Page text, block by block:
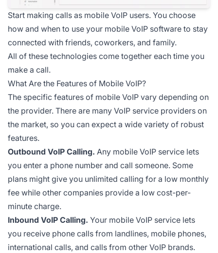
Start making calls as mobile VoIP users. You choose
how and when to use your mobile VoIP software to stay
connected with friends, coworkers, and family.
All of these technologies come together each time you
make a call.
What Are the Features of Mobile VoIP?
The specific features of mobile VoIP vary depending on
the provider. There are many VoIP service providers on
the market, so you can expect a wide variety of robust
features.
Outbound VoIP Calling. Any mobile VoIP service lets
you enter a phone number and call someone. Some
plans might give you unlimited calling for a low monthly
fee while other companies provide a low cost-per-
minute charge.
Inbound VoIP Calling. Your mobile VoIP service lets
you receive phone calls from landlines, mobile phones,
international calls, and calls from other VoIP brands.